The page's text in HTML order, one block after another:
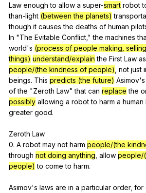
Law enough to allow a super-smart robot
than-light (between the planets)
though it causes the deaths of human
In "The Evitable Conflict ,"the machines
world's (process of people making,
things) understand/explain the First Law as
people/(the kindness of people) not just
beings. This predicts (the future) Asimov's
of the "Zeroth Law"that can replace the
possibly allowing a robot to harm a human
greater good.
Zeroth Law
0. A robot may not harm people/(the
through not doing anything allow people/
people) to come to harm.
Asimov's laws are in a particular order, for